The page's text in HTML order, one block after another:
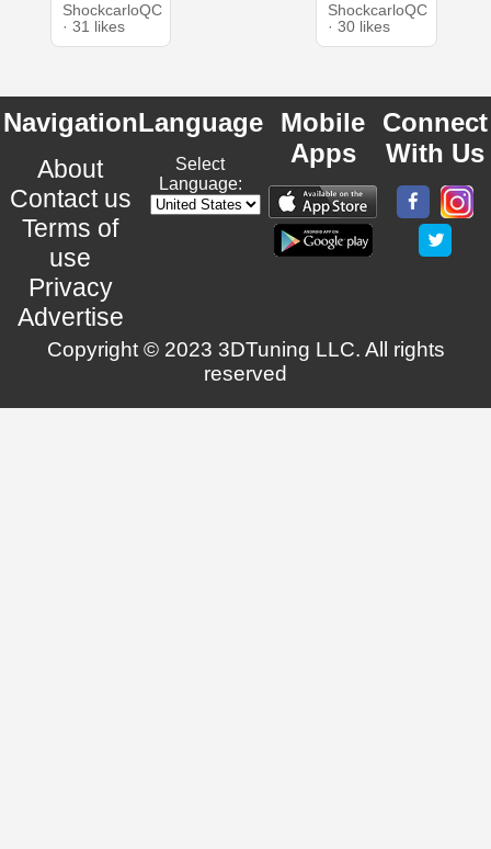
ShockcarloQC
· 31 likes
ShockcarloQC
· 30 likes
Navigation
About
Contact us
Terms of
use
Privacy
Advertise
Language
Select
Language:
Mobile
Apps
Connect
With Us
Copyright © 2023 3DTuning LLC. All rights
reserved